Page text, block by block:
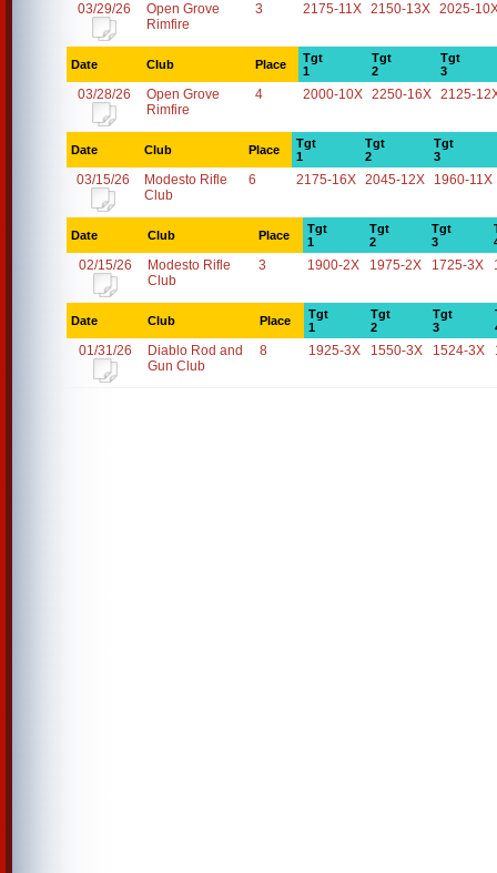
03/29/26
Open Grove
Rimfire
3 2175-11X 2150-13X 2025-
Date Club Place
Tgt
1
Tgt
2
Tgt
3
03/28/26
Open Grove
Rimfire
4 2000-10X 2250-16X 2125-
Date Club Place
Tgt
1
Tgt
2
Tgt
3
03/15/26
Modesto Rifle
Club
6 2175-16X 2045-12X 1960-11X
Date Club Place
Tgt
1
Tgt
2
Tgt
3
02/15/26
Modesto Rifle
Club
3 1900-2X 1975-2X 1725-3X
Date Club Place
Tgt
1
Tgt
2
Tgt
3
01/31/26
Diablo Rod and
Gun Club
8 1925-3X 1550-3X 1524-3X